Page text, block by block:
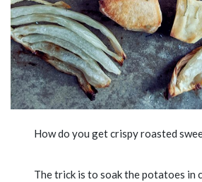
How do you get crispy roasted
The trick is to soak the potatoes in